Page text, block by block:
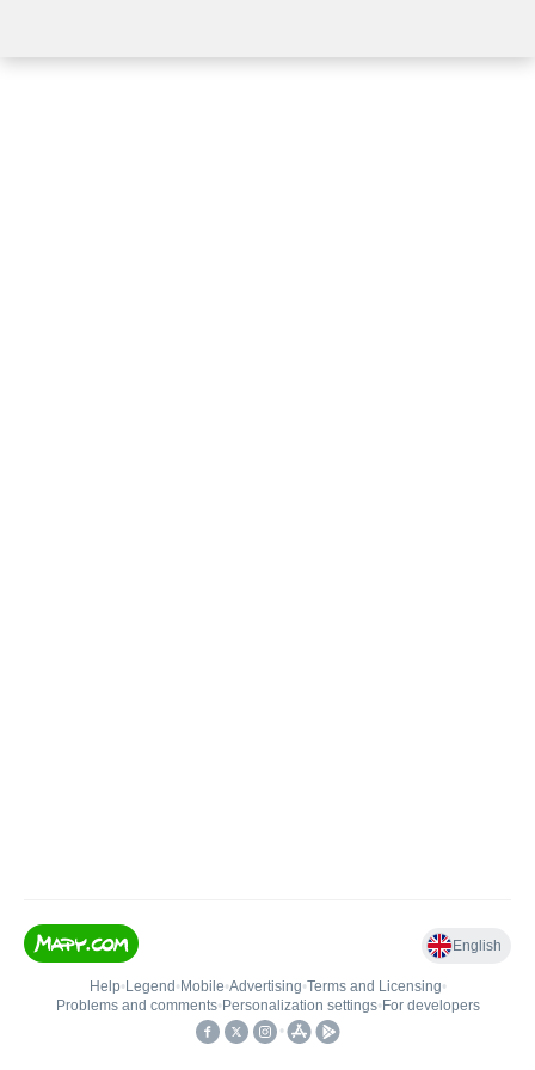
English
Help• Legend • Mobile•Advertising•Terms and Licensing•
Problems and comments• Personalization settings• For developers
•